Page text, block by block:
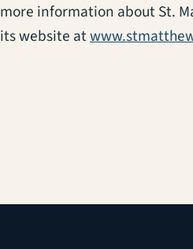
more information about St.
its website at